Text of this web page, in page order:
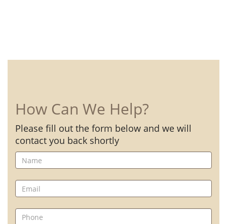
How Can We Help?
Please fill out the form below and we will
contact you back shortly